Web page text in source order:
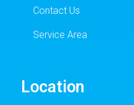
Contact Us
Service Area
Location